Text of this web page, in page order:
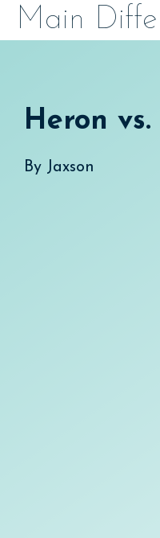
SkipMain
Heron
By Jaxson